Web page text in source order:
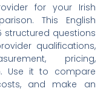
for your Irish
This English
structured questions
qualifications,
pricing,
Use it to compare
and make an